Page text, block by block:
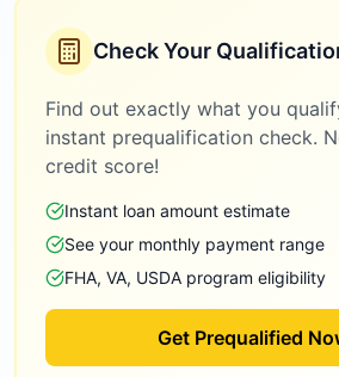
Check Your
Find out exactly what you
instant prequalification check.
credit score!
Instant loan amount estimate
See your monthly payment range
FHA, VA, USDA program eligibility
Get Prequalified